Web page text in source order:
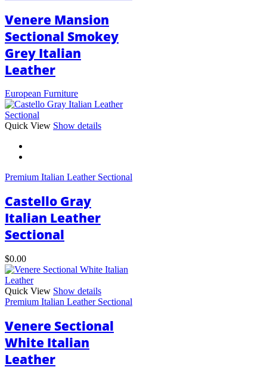
Venere Mansion
Sectional Smokey
Grey Italian
Leather
European Furniture
Quick View Show detailsThis
The
page
Premium Italian Leather Sectional
Castello Gray
Italian Leather
Sectional
$0.00
Quick View Show details
Premium Italian Leather Sectional
Venere Sectional
White Italian
Leather